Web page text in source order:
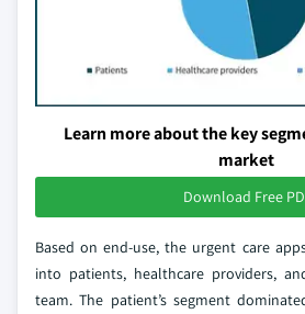
Learn more about the key
market
Download Free
Based on end-use, the urgent care
into patients, healthcare providers,
team. The patient’s segment